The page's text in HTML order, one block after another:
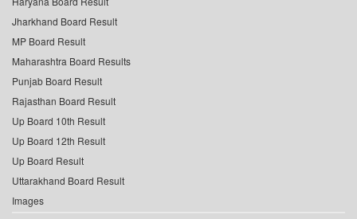
Jharkhand Board Result
MP Board Result
Maharashtra Board Results
Punjab Board Result
Rajasthan Board Result
Up Board 10th Result
Up Board 12th Result
Up Board Result
Uttarakhand Board Result
Images